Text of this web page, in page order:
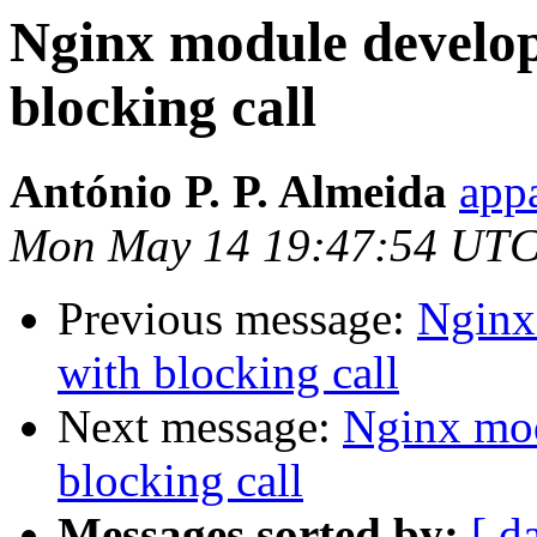
Nginx module
blocking call
António P. P. Almeida
Mon May 14 19:47:54
Previous message:
with blocking call
Next message: Nginx
blocking call